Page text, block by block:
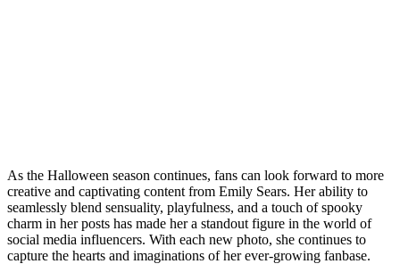
As the Halloween season continues, fans can look forward to more
creative and captivating content from Emily Sears. Her ability to
seamlessly blend sensuality, playfulness, and a touch of spooky
charm in her posts has made her a standout figure in the world of
social media influencers. With each new photo, she continues to
capture the hearts and imaginations of her ever-growing fanbase.